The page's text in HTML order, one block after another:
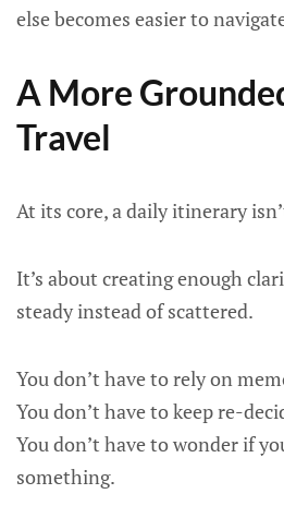
else becomes easier to
A More
Travel
At its core, a daily itinerary
It’s about creating enough
steady instead of scattered.
You don’t have to rely on
You don’t have to keep re-
You don’t have to wonder if
something.